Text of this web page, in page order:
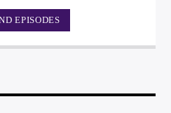
EPISODES